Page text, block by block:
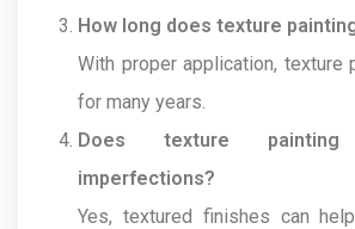
How long does texture
With proper application, texture
for many years.
Does texture
imperfections?
Yes, textured finishes can